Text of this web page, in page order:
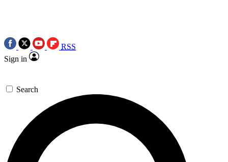
RSS
Sign in
Search